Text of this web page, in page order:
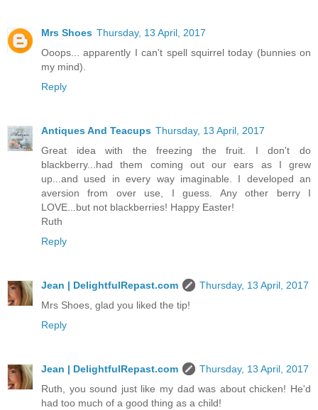
Mrs Shoes Thursday, 13 April, 2017
Ooops... apparently I can't spell squirrel today (bunnies on
my mind).
Reply
Antiques And Teacups Thursday, 13 April, 2017
Great idea with the freezing the fruit. I don't do
blackberry...had them coming out our ears as I grew
up...and used in every way imaginable. I developed an
aversion from over use, I guess. Any other berry I
LOVE...but not blackberries! Happy Easter!
Ruth
Reply
Jean | DelightfulRepast.com
Thursday, 13 April, 2017
Mrs Shoes, glad you liked the tip!
Reply
Jean | DelightfulRepast.com
Thursday, 13 April, 2017
Ruth, you sound just like my dad was about chicken! He'd
had too much of a good thing as a child!